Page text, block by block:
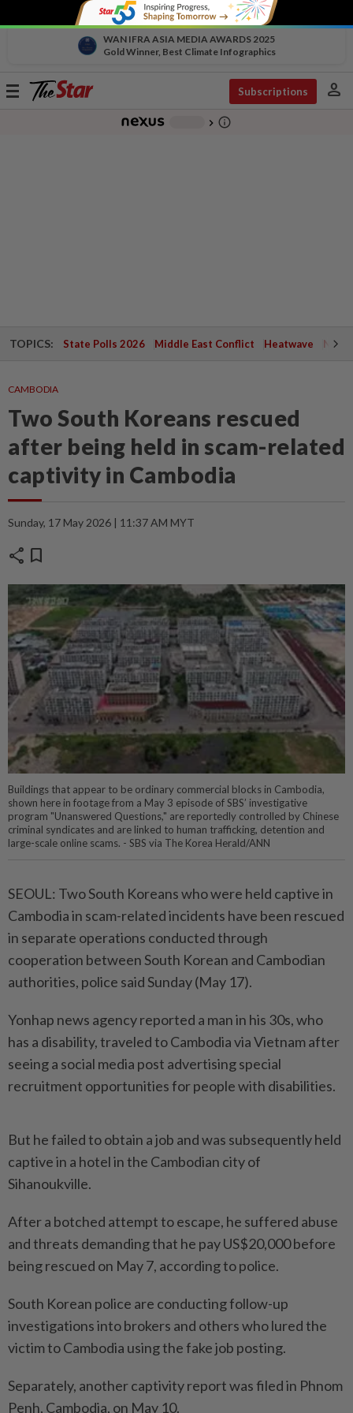
WAN IFRA ASIA MEDIA AWARDS 2025
Gold Winner, Best Climate Infographics
Toggle
Subscriptions person
chevron_right info_outline
TOPICS: State Polls 2026 Middle East Conflict Heatwave
CAMBODIA
Two South Koreans rescued
after being held in scam-related
captivity in Cambodia
Sunday, 17 May 2026 | 11:37 AM MYT
share bookmark
Buildings that appear to be ordinary commercial blocks in Cambodia,
shown here in footage from a May 3 episode of SBS’ investigative
program "Unanswered Questions," are reportedly controlled by Chinese
criminal syndicates and are linked to human trafficking, detention and
large-scale online scams. - SBS via The Korea Herald/ANN
SEOUL: Two South Koreans who were held captive in
Cambodia in scam-related incidents have been rescued
in separate operations conducted through
cooperation between South Korean and Cambodian
authorities, police said Sunday (May 17).
Yonhap news agency reported a man in his 30s, who
has a disability, traveled to Cambodia via Vietnam after
seeing a social media post advertising special
recruitment opportunities for people with disabilities.
But he failed to obtain a job and was subsequently held
captive in a hotel in the Cambodian city of
Sihanoukville.
After a botched attempt to escape, he suffered abuse
and threats demanding that he pay US$20,000 before
being rescued on May 7, according to police.
South Korean police are conducting follow-up
investigations into brokers and others who lured the
victim to Cambodia using the fake job posting.
Separately, another captivity report was filed in Phnom
Penh, Cambodia, on May 10.